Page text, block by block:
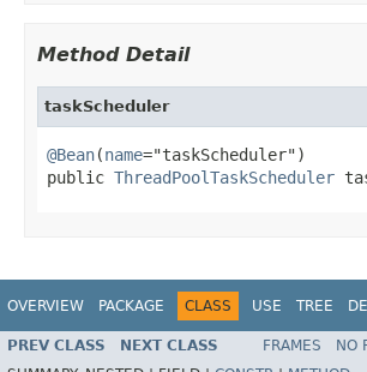
Method Detail
taskScheduler
@Bean(name="taskScheduler")
public ThreadPoolTaskScheduler
OVERVIEW PACKAGE CLASS USE TREE
PREV CLASS NEXT CLASS FRAMES NO